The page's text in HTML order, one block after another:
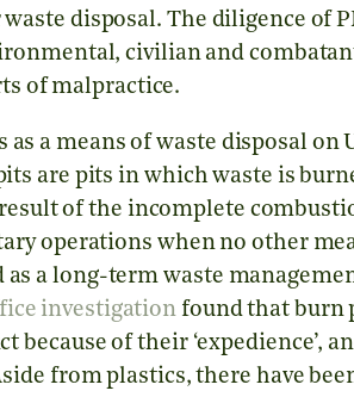
disposal. The diligence of
civilian and
of malpractice.
a means of waste disposal on
are pits in which waste is
of the incomplete
operations when no other
a long-term waste
investigation found that burn
of their ‘expedience’,
from plastics, there have